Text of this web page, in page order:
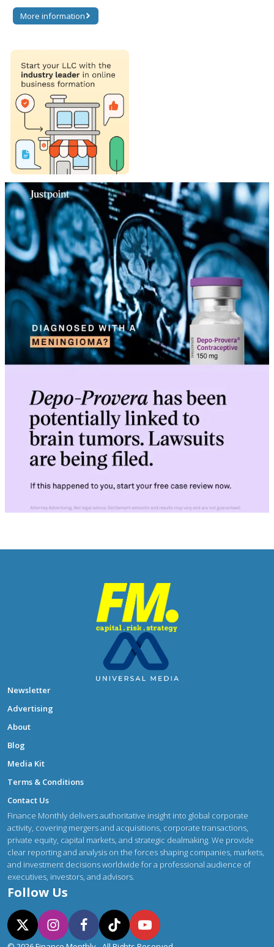
More information
Newsletter
Advertising
About
Blog
Media Kit
Terms & Conditions
Contact Us
Finance Monthly delivers authoritative insight into global corporate
activity, covering mergers and acquisitions, corporate transactions,
private equity, capital markets, and strategic dealmaking. We provide
clear reporting and analysis on the forces shaping companies, markets,
and investment decisions worldwide for a professional audience of
executives, investors, and advisors.
Follow Us